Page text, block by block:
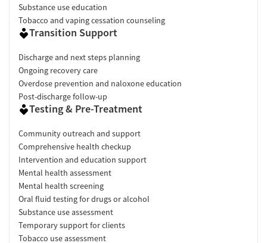
Substance use education
Tobacco and vaping cessation counseling
Transition Support
Discharge and next steps planning
Ongoing recovery care
Overdose prevention and naloxone education
Post-discharge follow-up
Testing & Pre-Treatment
Community outreach and support
Comprehensive health checkup
Intervention and education support
Mental health assessment
Mental health screening
Oral fluid testing for drugs or alcohol
Substance use assessment
Temporary support for clients
Tobacco use assessment